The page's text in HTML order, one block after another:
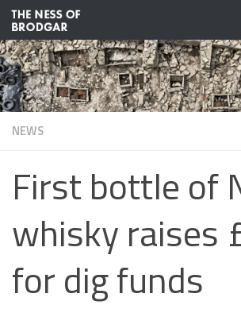
Skip to content
NEWS
First bottle of
whisky raises
for dig funds